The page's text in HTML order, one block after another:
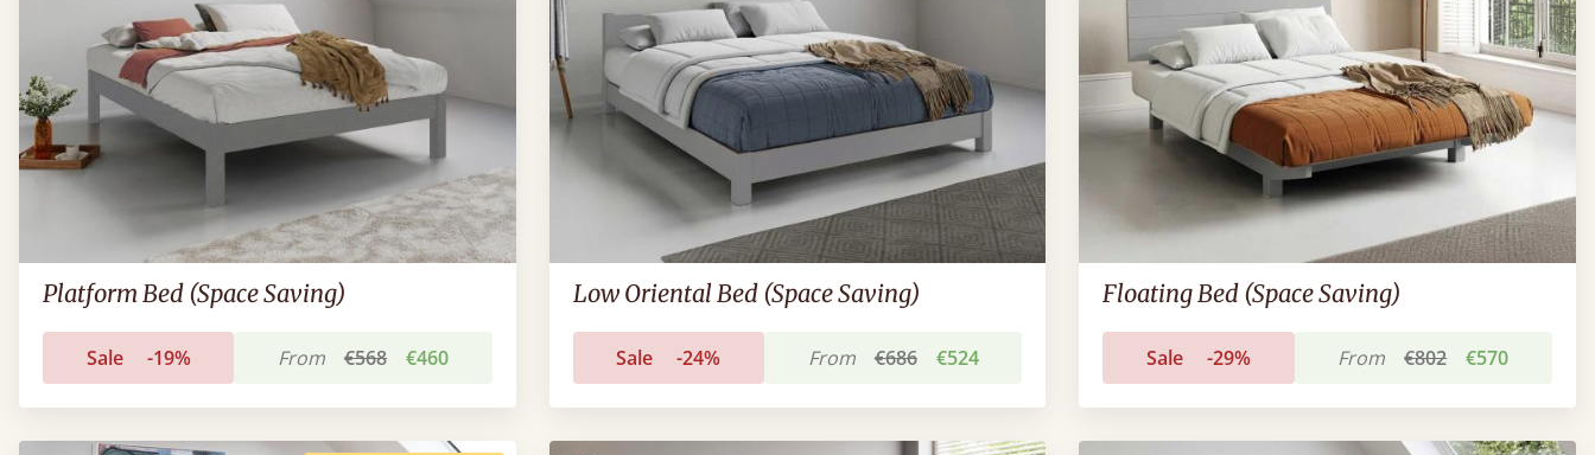
Platform Bed (Space Saving)
Sale -19% From €568 €460
Low Oriental Bed (Space Saving)
Sale -24% From €686 €524
Floating Bed (Space Saving)
Sale -29% From €802 €570